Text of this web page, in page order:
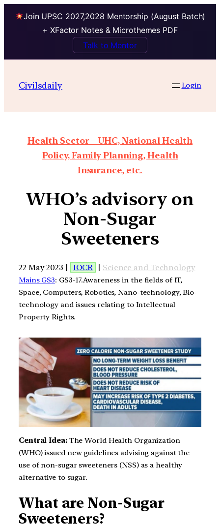
Join UPSC 2027,2028 Mentorship (August Batch)
+ XFactor Notes & Microthemes PDF
Talk to Mentor
Civilsdaily Login
Health Sector – UHC, National Health
Policy, Family Planning, Health
Insurance, etc.
WHO’s advisory on
Non-Sugar
Sweeteners
22 May 2023 | IOCR | Science and Technology
Mains GS3: GS3-17.Awareness in the fields of IT,
Space, Computers, Robotics, Nano-technology, Bio-
technology and issues relating to Intellectual
Property Rights.
Central Idea: The World Health Organization
(WHO) issued new guidelines advising against the
use of non-sugar sweeteners (NSS) as a healthy
alternative to sugar.
What are Non-Sugar
Sweeteners?